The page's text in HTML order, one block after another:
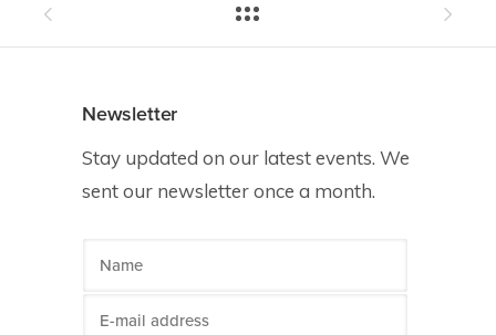
Newsletter
Stay updated on our latest events. We
sent our newsletter once a month.